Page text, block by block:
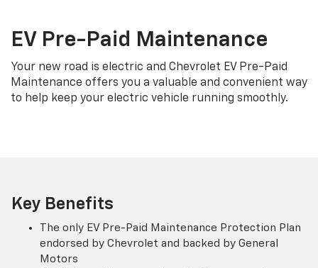
EV Pre-Paid Maintenance
Your new road is electric and Chevrolet EV Pre-Paid
Maintenance offers you a valuable and convenient way
to help keep your electric vehicle running smoothly.
Key Benefits
The only EV Pre-Paid Maintenance Protection Plan
endorsed by Chevrolet and backed by General
Motors